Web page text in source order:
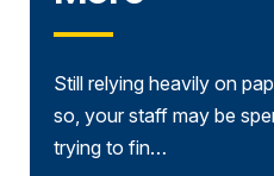
Still relying heavily on
so, your staff may be
trying to fin…